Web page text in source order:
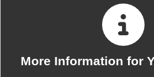
More Information for